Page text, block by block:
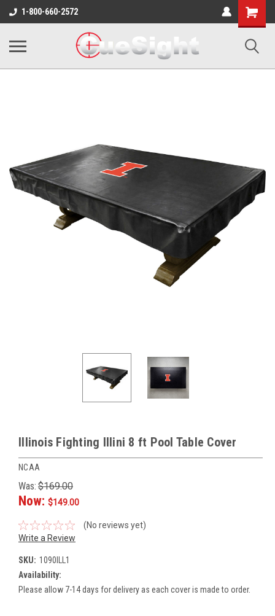
1-800-660-2572
Shopping
Cart
Illinois Fighting Illini 8 ft Pool Table Cover
NCAA
Was: $169.00
Now: $149.00
(No reviews yet)
Write a Review
SKU: 1090ILL1
Availability:
Please allow 7-14 days for delivery as each cover is made to order.